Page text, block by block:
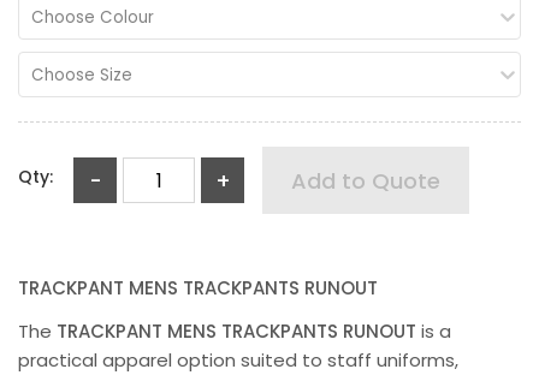
Choose Colour
Choose Size
Qty: - + Add to Quote
TRACKPANT MENS TRACKPANTS RUNOUT
The TRACKPANT MENS TRACKPANTS RUNOUT is a
practical apparel option suited to staff uniforms,